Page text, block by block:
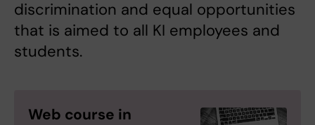
discrimination and equal opportunities
that is aimed to all KI employees and
students.
Web course in